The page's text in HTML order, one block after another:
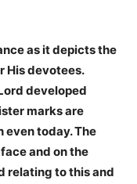
as it depicts the
His devotees.
developed
marks are
even today. The
and on the
relating to this and